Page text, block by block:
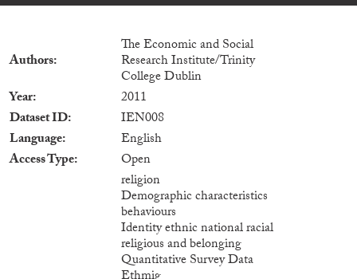
Authors
The Economic and Social
Research Institute/Trinity
College Dublin
Year
2011
Dataset ID
IEN008
Language
English
Access Type
Open
religion
Demographic characteristics
behaviours
Identity ethnic national racial
religious and belonging
Quantitative Survey Data